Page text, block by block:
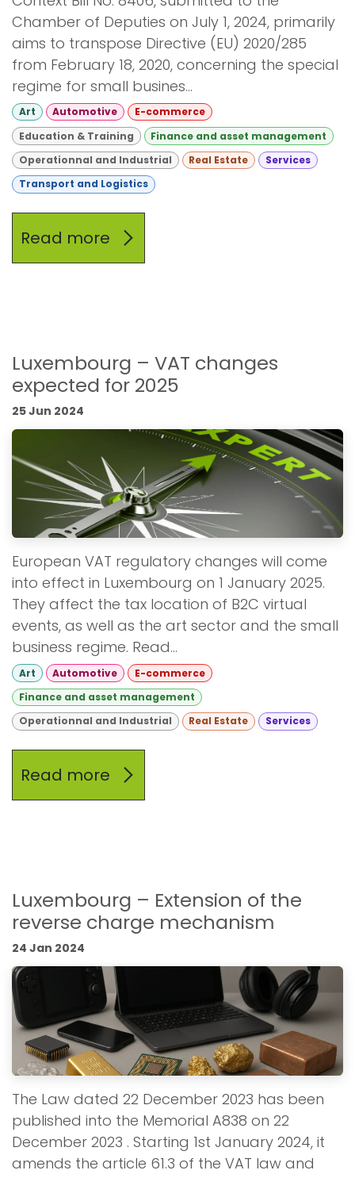
Chamber of Deputies on July 1, 2024, primarily
aims to transpose Directive (EU) 2020/285
from February 18, 2020, concerning the special
regime for small busines...
Art Automotive
E-commerce
Education & Training
Finance and asset management
Operationnal and Industrial
Real Estate
Services
Transport and Logistics
Read more
Luxembourg – VAT changes
expected for 2025
25 Jun 2024
European VAT regulatory changes will come
into effect in Luxembourg on 1 January 2025.
They affect the tax location of B2C virtual
events, as well as the art sector and the small
business regime. Read...
Art Automotive
E-commerce
Finance and asset management
Operationnal and Industrial
Real Estate Services
Read more
Luxembourg – Extension of the
reverse charge mechanism
24 Jan 2024
The Law dated 22 December 2023 has been
published into the Memorial A838 on 22
December 2023 . Starting 1st January 2024, it
amends the article 61.3 of the VAT law and